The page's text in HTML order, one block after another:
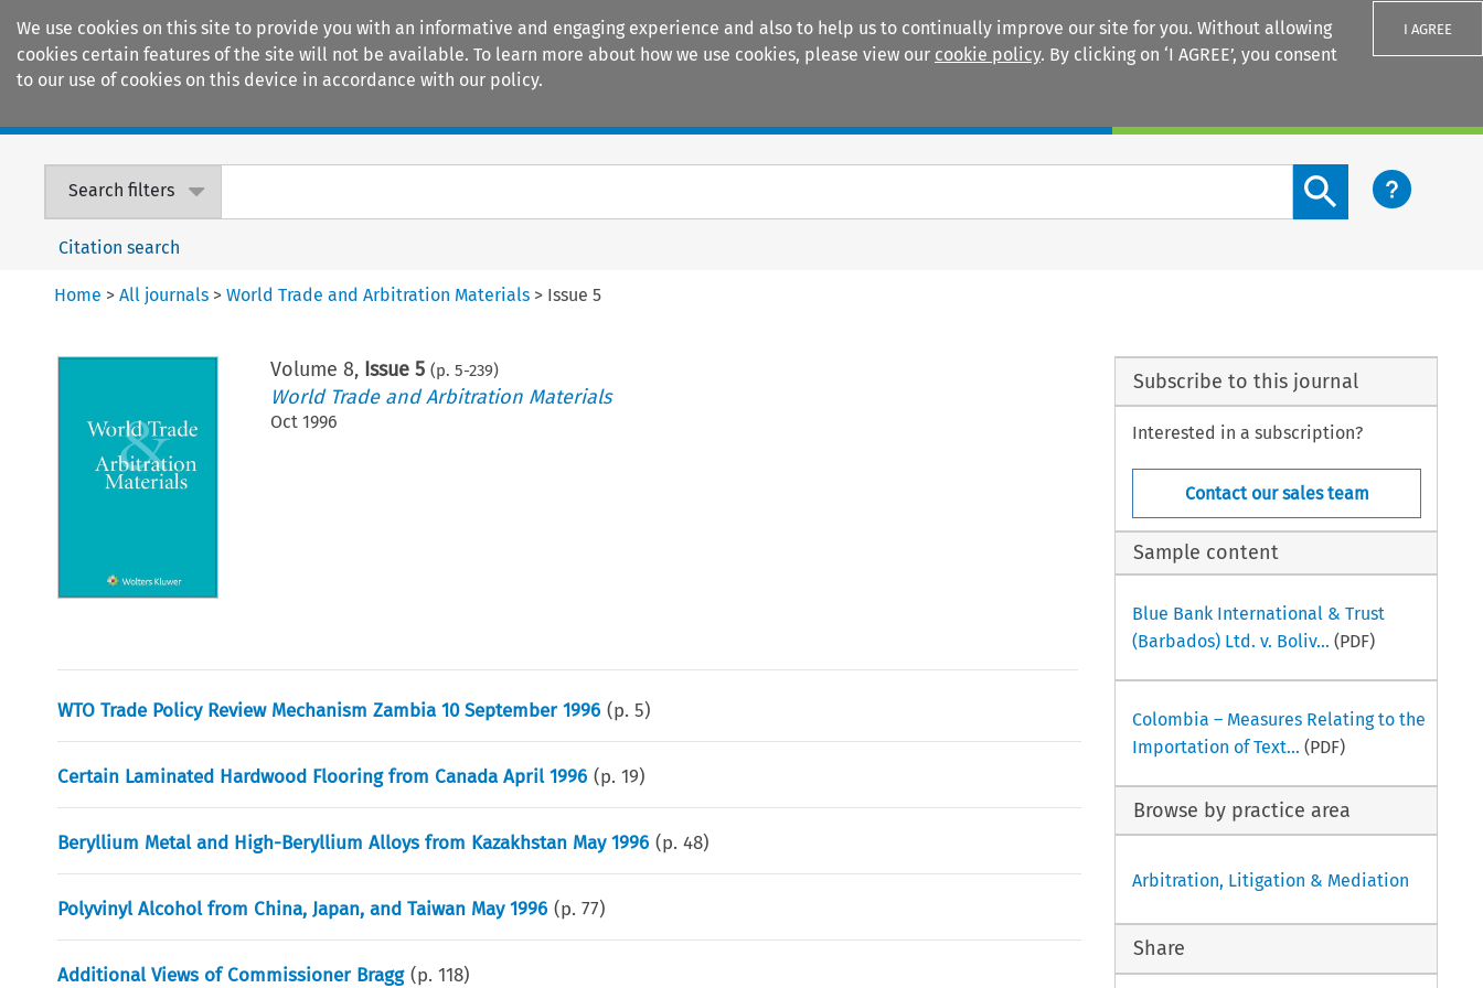
We use cookies on this site to provide you with an informative and engaging experience and also to help us to continually improve our site for you. Without allowing
cookies certain features of the site will not be available. To learn more about how we use cookies, please view our cookie policy. By clicking on ‘I AGREE’, you consent
to our use of cookies on this device in accordance with our policy.
I AGREE
Search filters
Search content button
Citation search
Home >All journals >World Trade and Arbitration Materials > Issue 5
Volume 8, Issue 5 (p. 5-239)
World Trade and Arbitration Materials
Oct 1996
WTO Trade Policy Review Mechanism Zambia 10 September 1996 (p.5)
Certain Laminated Hardwood Flooring from Canada April 1996 (p.19)
Beryllium Metal and High-Beryllium Alloys from Kazakhstan May 1996 (p.48)
Polyvinyl Alcohol from China, Japan, and Taiwan May 1996 (p.77)
Additional Views of Commissioner Bragg (p.118)
Subscribe to this journal
Interested in a subscription?
Contact our sales team
Sample content
Blue Bank International & Trust
(Barbados) Ltd. v. Boliv... (PDF)
Colombia – Measures Relating to the
Importation of Text... (PDF)
Browse by practice area
Arbitration, Litigation & Mediation
Share